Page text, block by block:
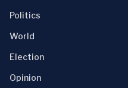
Politics
World
Election
Opinion